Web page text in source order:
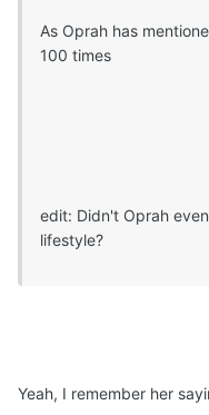
As Oprah has
100 times
edit: Didn't Oprah
lifestyle?
Yeah, I remember her